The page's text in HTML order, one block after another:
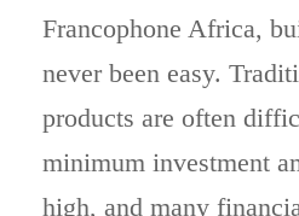
Francophone Africa,
never been easy.
products are often
minimum investment
high, and many